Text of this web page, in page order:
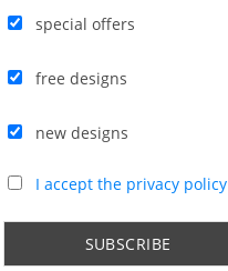
special offers
free designs
new designs
I accept the privacy policy